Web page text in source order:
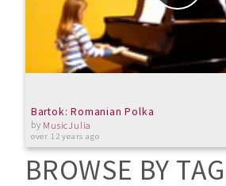
Bartok: Romanian Polka
by MusicJulia
over 12 years ago
BROWSE BY TAG